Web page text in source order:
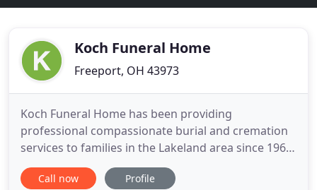
Koch Funeral Home
Freeport, OH 43973
Koch Funeral Home has been providing
professional compassionate burial and cremation
services to families in the Lakeland area since 1967.
We are very proud to be an independent family
owned and operated firm that families in our area
Call now Profile